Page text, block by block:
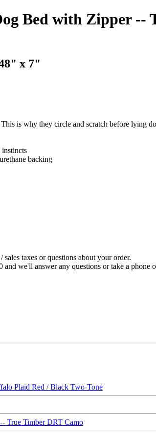
Bed with Zipper --
x 7"
is why they circle and scratch before lying
backing
taxes or questions about your order.
we'll answer any questions or take a phone
Plaid Red / Black Two-Tone
True Timber DRT Camo